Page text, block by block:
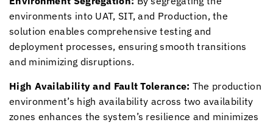
environments into UAT, SIT, and Production, the
solution enables comprehensive testing and
deployment processes, ensuring smooth transitions
and minimizing disruptions.
High Availability and Fault Tolerance: The production
environment’s high availability across two availability
zones enhances the system’s resilience and minimizes